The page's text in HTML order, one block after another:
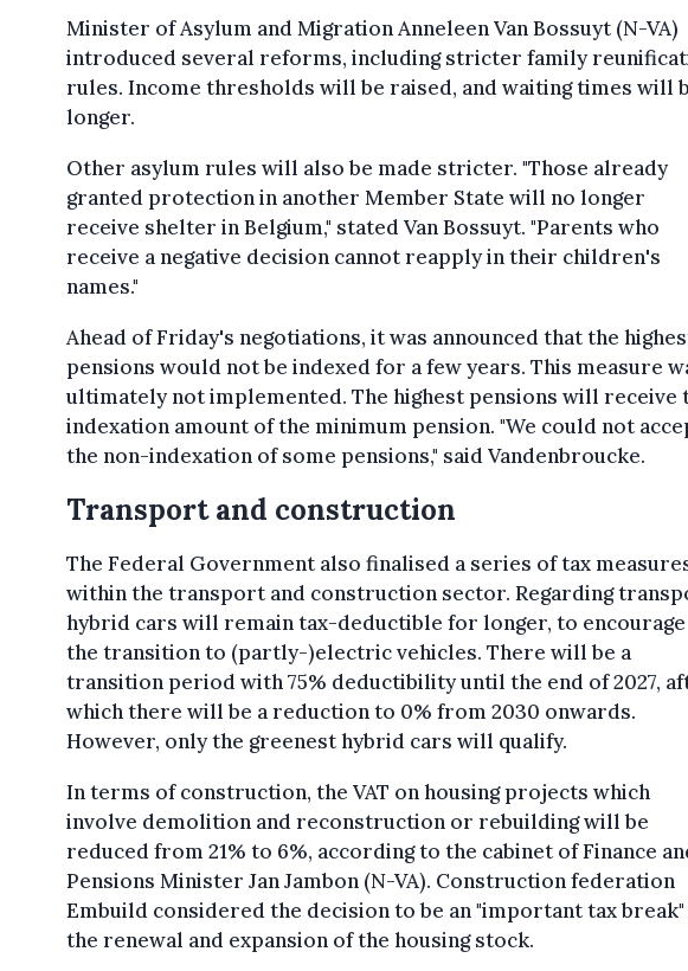
Minister of Asylum and Migration Anneleen Van Bossuyt (N-VA)
introduced several reforms, including stricter family
rules. Income thresholds will be raised, and waiting times will
longer.
Other asylum rules will also be made stricter. "Those already
granted protection in another Member State will no longer
receive shelter in Belgium," stated Van Bossuyt. "Parents who
receive a negative decision cannot reapply in their children's
names."
Ahead of Friday's negotiations, it was announced that the
pensions would not be indexed for a few years. This measure
ultimately not implemented. The highest pensions will receive
indexation amount of the minimum pension. "We could not
the non-indexation of some pensions," said Vandenbroucke.
Transport and construction
The Federal Government also finalised a series of tax
within the transport and construction sector. Regarding
hybrid cars will remain tax-deductible for longer, to encourage
the transition to (partly-)electric vehicles. There will be a
transition period with 75% deductibility until the end of 2027,
which there will be a reduction to 0% from 2030 onwards.
However, only the greenest hybrid cars will qualify.
In terms of construction, the VAT on housing projects which
involve demolition and reconstruction or rebuilding will be
reduced from 21% to 6%, according to the cabinet of Finance
Pensions Minister Jan Jambon (N-VA). Construction federation
Embuild considered the decision to be an "important tax
the renewal and expansion of the housing stock.